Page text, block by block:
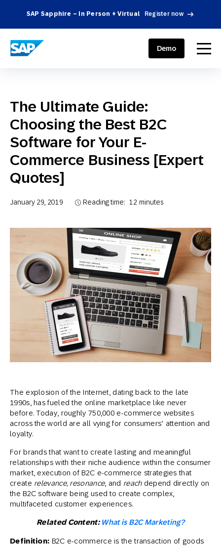
SAP Sapphire – In Person + Virtual Register now .
SAP ENGAGEMENT CLOUD menu
Demo
The Ultimate Guide:
Choosing the Best B2C
Software for Your E-
Commerce Business [Expert
Quotes]
January 29, 2019 Reading time: 12 minutes
The explosion of the Internet, dating back to the late
1990s, has fueled the online marketplace like never
before. Today, roughly 750,000 e-commerce websites
across the world are all vying for consumers’ attention and
loyalty.
For brands that want to create lasting and meaningful
relationships with their niche audience within the consumer
market, execution of B2C e-commerce strategies that
create relevance, resonance, and reachdepend directly on
the B2C software being used to create complex,
multifaceted customer experiences.
Related Content: What is B2C Marketing?
Definition: B2C e-commerce is the transaction of goods